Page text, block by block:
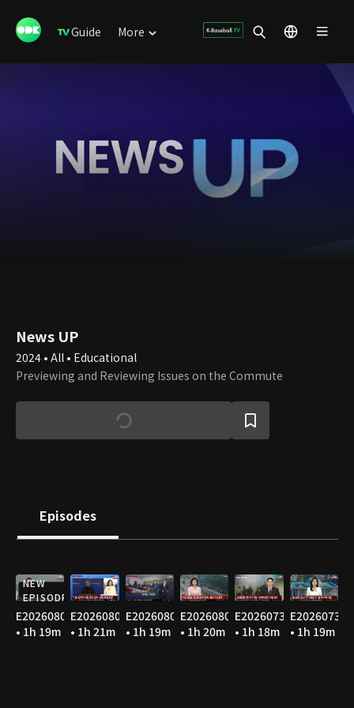
Guide More
News UP
2024 • All • Educational
Previewing and Reviewing Issues on the Commute
Episodes
NEW
EPISODE
E20260806
• 1h 19m
E20260805
• 1h 21m
E20260804
• 1h 19m
E20260803
• 1h 20m
E20260731
• 1h 18m
E20260730
• 1h 19m